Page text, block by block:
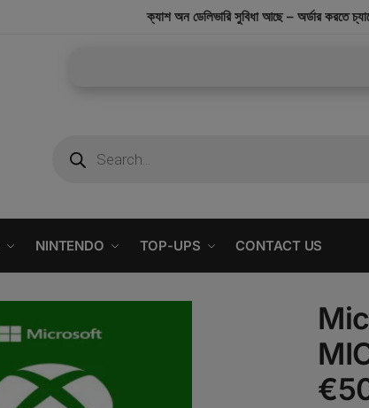
ক্যাশ অন ডেলিভারি সুবিধা আছে – অর্ডার করতে
NINTENDO TOP-UPS CONTACT US
modal-